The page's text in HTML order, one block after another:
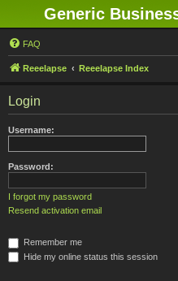
Generic
FAQ
Reeelapse Reeelapse Index
Login
Username:
Password:
I forgot my password
Resend activation email
Remember me
Hide my online status this session